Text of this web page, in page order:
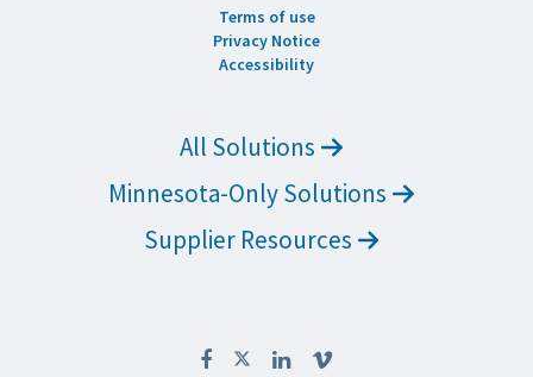
Terms of use
Privacy Notice
Accessibility
All Solutions
Minnesota-Only Solutions
Supplier Resources